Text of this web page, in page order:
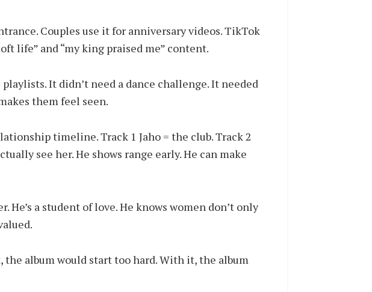
Couples use it for anniversary videos. TikTok
life” and “my king praised me” content.
It didn’t need a dance challenge. It needed
them feel seen.
timeline. Track 1 Jaho = the club. Track 2
see her. He shows range early. He can make
He’s a student of love. He knows women don’t only
the album would start too hard. With it, the album